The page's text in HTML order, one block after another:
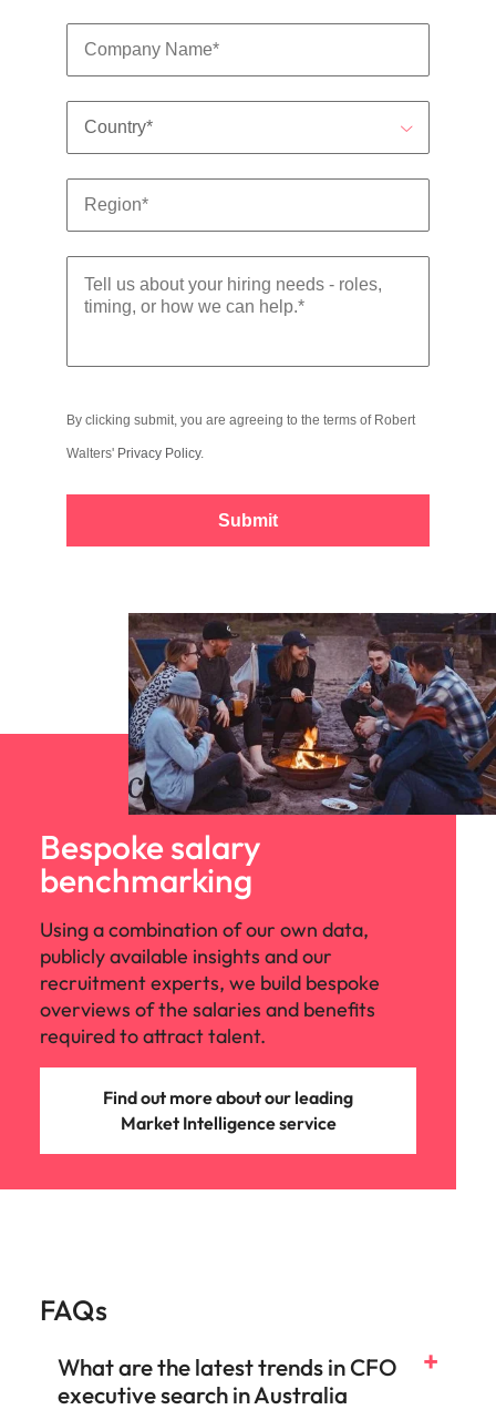
By clicking submit, you are agreeing to the terms of Robert
Walters' Privacy Policy.
Submit
Bespoke salary
benchmarking
Using a combination of our own data,
publicly available insights and our
recruitment experts, we build bespoke
overviews of the salaries and benefits
required to attract talent.
Find out more about our leading
Market Intelligence service
FAQs
What are the latest trends in CFO
executive search in Australia